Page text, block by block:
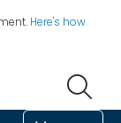
Here's how